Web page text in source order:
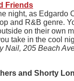
Friends
night, as Edgardo
and R&B genre.
on their own
take in the cool
Nail, 205 Beach
and Shorty